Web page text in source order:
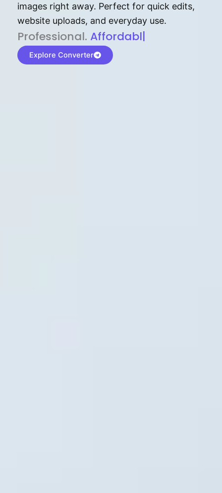
images right away. Perfect for quick edits,
website uploads, and everyday use.
P⁠r⁠o‌​fess⁠i‍⁠o⁠‌⁠‌n‍a‌​⁠‍‍l‍⁠⁠‌‍‍‍‌. Af⁠⁠⁠‍​​​for‍d⁠⁠‌a‌b⁠​‌‌‌⁠⁠l‍​⁠e​‌‌‍‌‌​‌
Explore Converter